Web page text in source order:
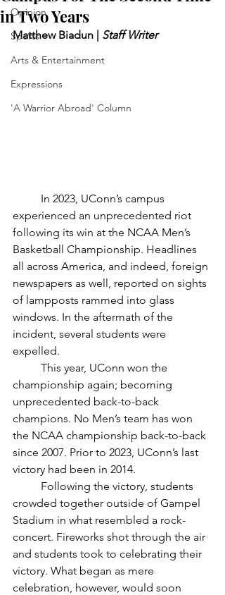
Opinion
Sports
Arts & Entertainment
Expressions
'A Warrior Abroad' Column
in Two Years
Matthew Biadun | Staff Writer
experienced an unprecedented riot
following its win at the NCAA Men’s
Basketball Championship. Headlines
all across America, and indeed, foreign
newspapers as well, reported on sights
of lampposts rammed into glass
windows. In the aftermath of the
incident, several students were
expelled.
championship again; becoming
unprecedented back-to-back
champions. No Men’s team has won
the NCAA championship back-to-back
since 2007. Prior to 2023, UConn’s last
victory had been in 2014.
crowded together outside of Gampel
Stadium in what resembled a rock-
concert. Fireworks shot through the air
and students took to celebrating their
victory. What began as mere
celebration, however, would soon